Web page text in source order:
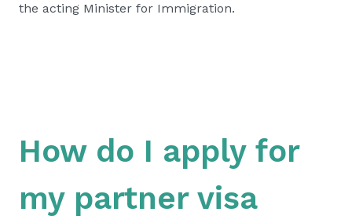
the acting Minister for Immigration.
How do I apply for
my partner visa